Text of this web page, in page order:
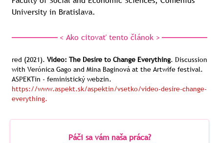
University in Bratislava.
< Ako citovať tento článok >
red (2021). Video: The Desire to Change Everything. Discussion
with Verónica Gago and Mina Baginová at the Artwife festival.
ASPEKTin - feministický webzin.
https://www.aspekt.sk/aspektin/vsetko/video-desire-change-
everything.
Páči sa vám naša práca?